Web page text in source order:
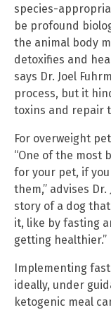
species-
be profound
the animal body
detoxifies and
says Dr. Joel
process, but it
toxins and repair
For overweight
“One of the most
for your pet, if
them,” advises
story of a dog
it, like by fasting
getting healthier.”
Implementing
ideally, under
ketogenic meal